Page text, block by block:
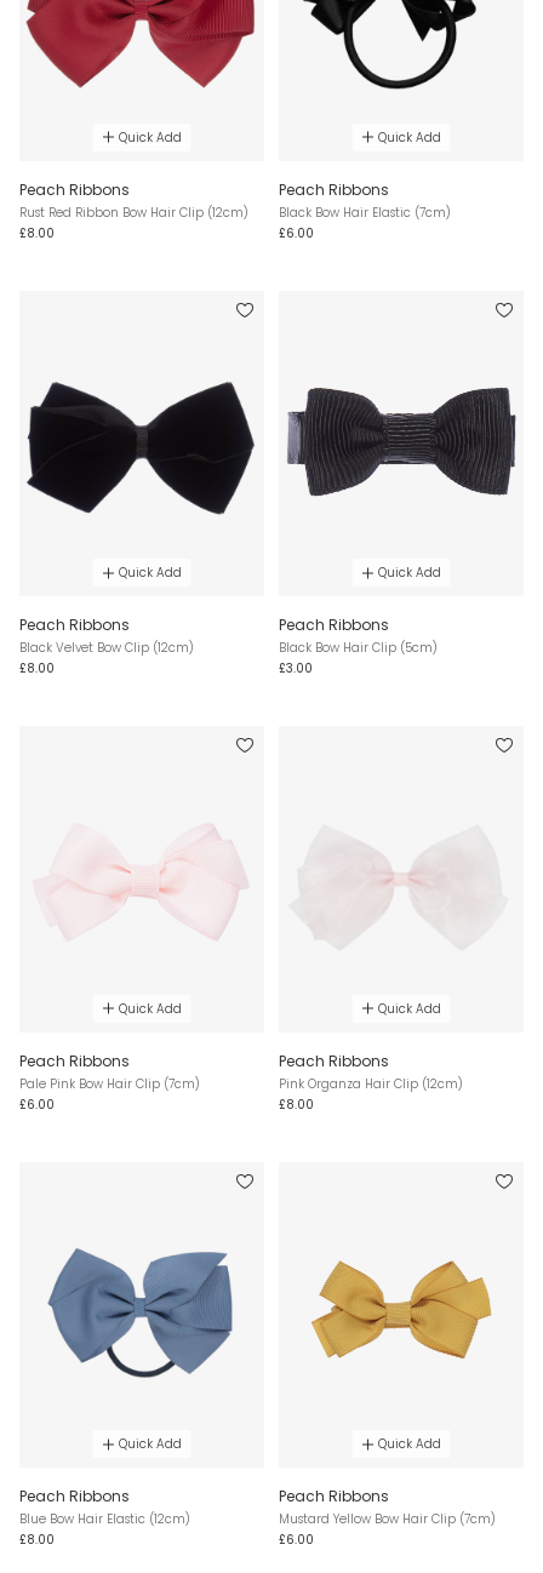
Quick Add
Peach Ribbons
Rust Red Ribbon Bow Hair Clip (12cm)
£8.00
Quick Add
Peach Ribbons
Black Bow Hair Elastic (7cm)
£6.00
Quick Add
Peach Ribbons
Black Velvet Bow Clip (12cm)
£8.00
Quick Add
Peach Ribbons
Black Bow Hair Clip (5cm)
£3.00
Quick Add
Peach Ribbons
Pale Pink Bow Hair Clip (7cm)
£6.00
Quick Add
Peach Ribbons
Pink Organza Hair Clip (12cm)
£8.00
Quick Add
Peach Ribbons
Blue Bow Hair Elastic (12cm)
£8.00
Quick Add
Peach Ribbons
Mustard Yellow Bow Hair Clip (7cm)
£6.00